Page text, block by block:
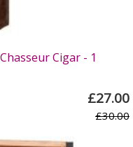
Cigar - 1
£27.00
£30.00